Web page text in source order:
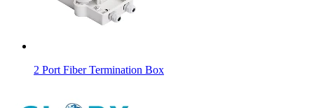
2 Port Fiber Termination Box